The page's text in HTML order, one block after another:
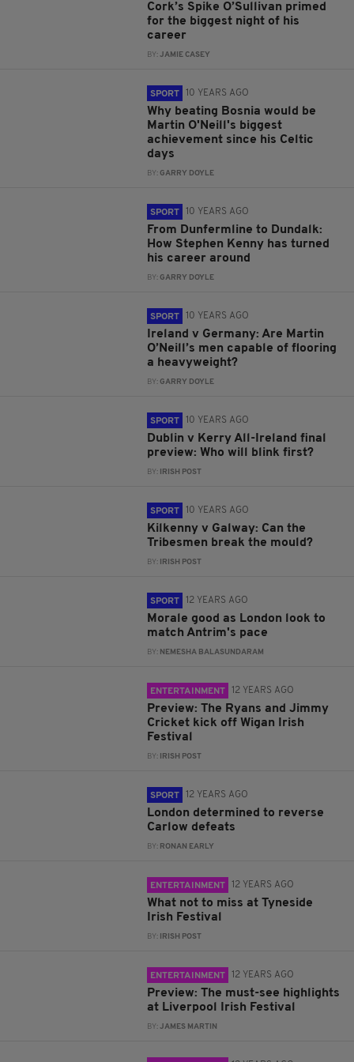
Cork’s Spike O’Sullivan primed
for the biggest night of his
career
BY:JAMIE CASEY
SPORT 10 YEARS AGO
Why beating Bosnia would be
Martin O'Neill's biggest
achievement since his Celtic
days
BY:GARRY DOYLE
SPORT 10 YEARS AGO
From Dunfermline to Dundalk:
How Stephen Kenny has turned
his career around
BY:GARRY DOYLE
SPORT 10 YEARS AGO
Ireland v Germany: Are Martin
O’Neill’s men capable of flooring
a heavyweight?
BY:GARRY DOYLE
SPORT 10 YEARS AGO
Dublin v Kerry All-Ireland final
preview: Who will blink first?
BY: IRISH POST
SPORT 10 YEARS AGO
Kilkenny v Galway: Can the
Tribesmen break the mould?
BY: IRISH POST
SPORT 12 YEARS AGO
Morale good as London look to
match Antrim's pace
BY: NEMESHA BALASUNDARAM
ENTERTAINMENT 12 YEARS AGO
Preview: The Ryans and Jimmy
Cricket kick off Wigan Irish
Festival
BY: IRISH POST
SPORT 12 YEARS AGO
London determined to reverse
Carlow defeats
BY: RONAN EARLY
ENTERTAINMENT 12 YEARS AGO
What not to miss at Tyneside
Irish Festival
BY: IRISH POST
ENTERTAINMENT 12 YEARS AGO
Preview: The must-see highlights
at Liverpool Irish Festival
BY:JAMES MARTIN